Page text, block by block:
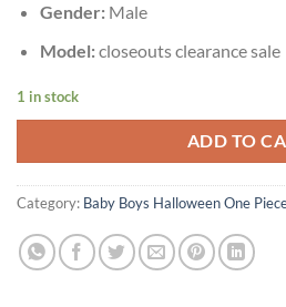
Gender:Male
Model:closeouts clearance sale
1 in stock
ADD TO
Category: Baby Boys Halloween One